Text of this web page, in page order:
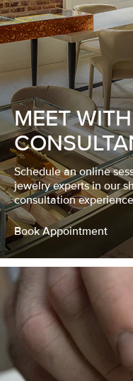
MEET
Schedule an online
jewelry experts in our
consultation
Book Appointment